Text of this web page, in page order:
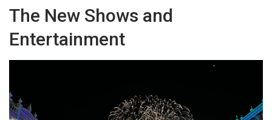
The New Shows and
Entertainment